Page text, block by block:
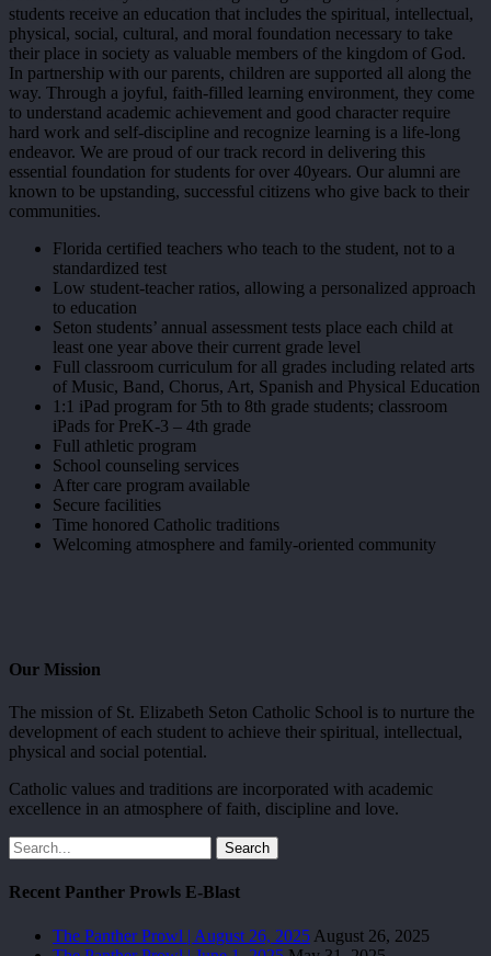
students receive an education that includes the spiritual, intellectual,
physical, social, cultural, and moral foundation necessary to take
their place in society as valuable members of the kingdom of God.
In partnership with our parents, children are supported all along the
way. Through a joyful, faith-filled learning environment, they come
to understand academic achievement and good character require
hard work and self-discipline and recognize learning is a life-long
endeavor. We are proud of our track record in delivering this
essential foundation for students for over 40years. Our alumni are
known to be upstanding, successful citizens who give back to their
communities.
Florida certified teachers who teach to the student, not to a
standardized test
Low student-teacher ratios, allowing a personalized approach
to education
Seton students’ annual assessment tests place each child at
least one year above their current grade level
Full classroom curriculum for all grades including related arts
of Music, Band, Chorus, Art, Spanish and Physical Education
1:1 iPad program for 5th to 8th grade students; classroom
iPads for PreK-3 – 4th grade
Full athletic program
School counseling services
After care program available
Secure facilities
Time honored Catholic traditions
Welcoming atmosphere and family-oriented community
Our Mission
The mission of St. Elizabeth Seton Catholic School is to nurture the
development of each student to achieve their spiritual, intellectual,
physical and social potential.
Catholic values and traditions are incorporated with academic
excellence in an atmosphere of faith, discipline and love.
Search
Recent Panther Prowls E-Blast
The Panther Prowl | August 26, 2025 August 26, 2025